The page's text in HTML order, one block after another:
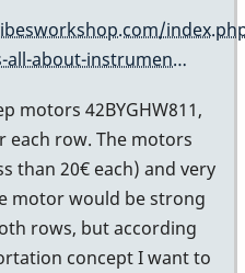
the
omega
the
by
tonymiceli
all-about-instrumen…
motors 42BYGHW811,
each row. The motors
than 20€ each) and very
motor would be strong
rows, but according
concept I want to